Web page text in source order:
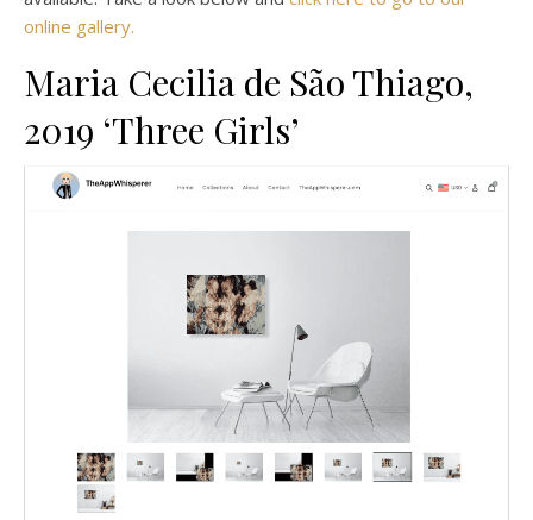
online gallery.
Maria Cecilia de São Thiago,
2019 ‘Three Girls’